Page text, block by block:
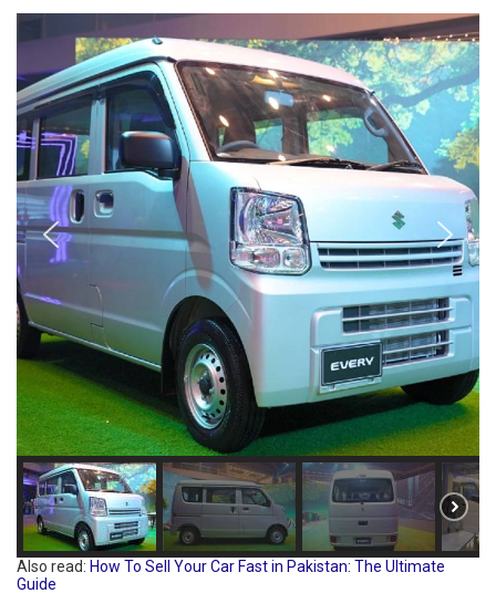
Also read: How To Sell Your Car Fast in Pakistan: The Ultimate
Guide